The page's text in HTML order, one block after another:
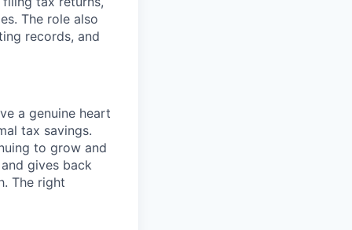
The role also
records, and
a genuine heart
tax savings.
to grow and
gives back
The right